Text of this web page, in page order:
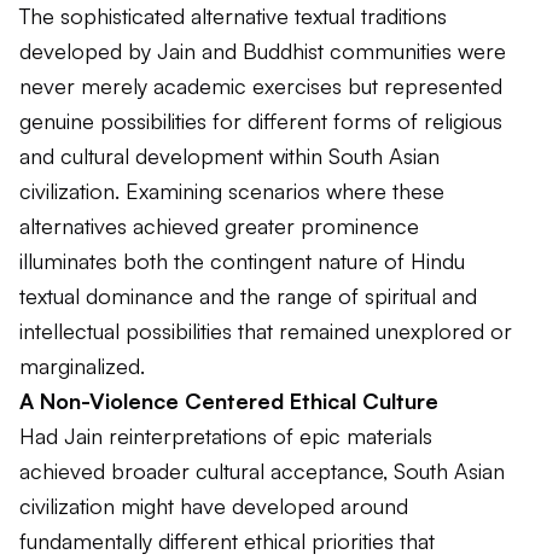
The sophisticated alternative textual traditions
developed by Jain and Buddhist communities were
never merely academic exercises but represented
genuine possibilities for different forms of religious
and cultural development within South Asian
civilization. Examining scenarios where these
alternatives achieved greater prominence
illuminates both the contingent nature of Hindu
textual dominance and the range of spiritual and
intellectual possibilities that remained unexplored or
marginalized.
A Non-Violence Centered Ethical Culture
Had Jain reinterpretations of epic materials
achieved broader cultural acceptance, South Asian
civilization might have developed around
fundamentally different ethical priorities that